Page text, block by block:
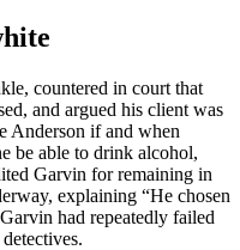
countered in court that
and argued his client was
Anderson if and when
be able to drink alcohol,
Garvin for remaining in
explaining “He chosen
had repeatedly failed